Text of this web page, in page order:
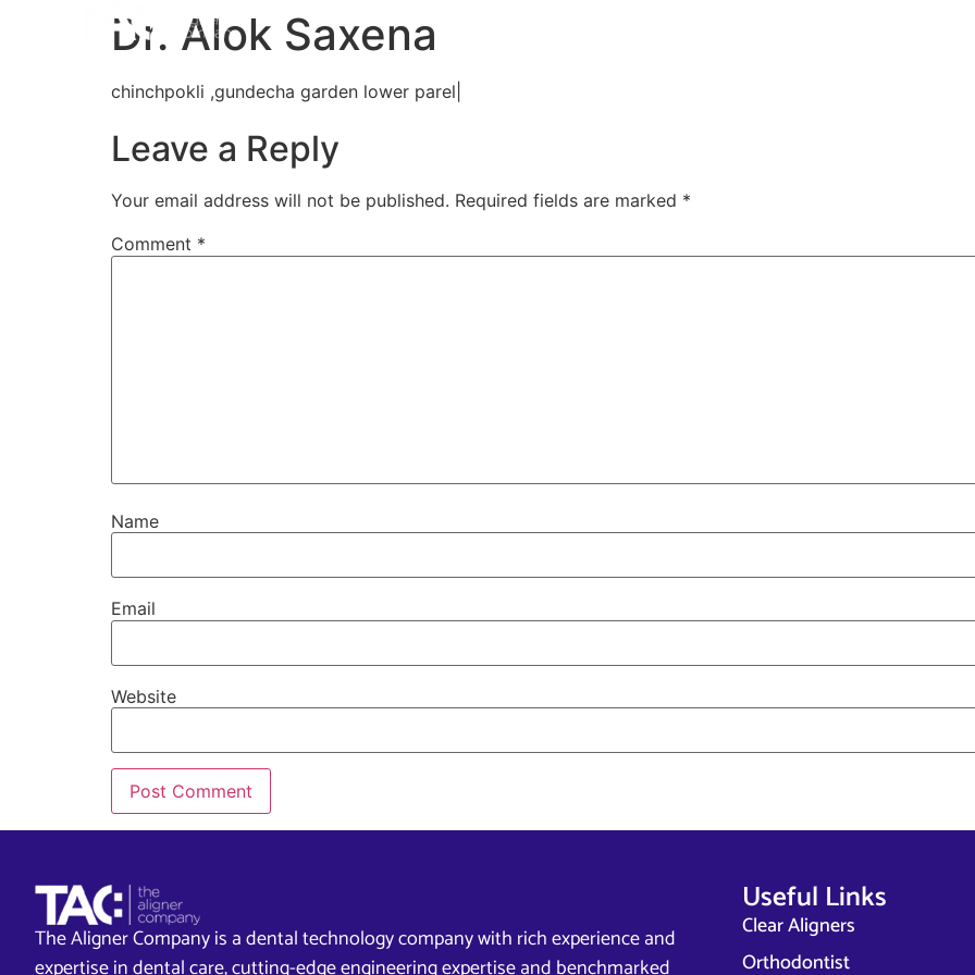
Home
Dr. Alok Saxena
chinchpokli ,gundecha garden lower parel|
Leave a Reply
Your email address will not be published. Required fields are marked *
Comment *
Name
Email
Website
The Aligner Company is a dental technology company with rich experience and
Useful Links
Clear Aligners
Orthodontist